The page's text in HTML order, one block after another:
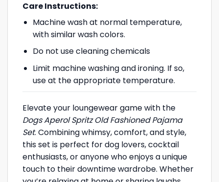
Care Instructions:
Machine wash at normal temperature,
with similar wash colors.
Do not use cleaning chemicals
Limit machine washing and ironing. If so,
use at the appropriate temperature.
Elevate your loungewear game with the
Dogs Aperol Spritz Old Fashioned Pajama
Set. Combining whimsy, comfort, and style,
this set is perfect for dog lovers, cocktail
enthusiasts, or anyone who enjoys a unique
touch to their downtime wardrobe. Whether